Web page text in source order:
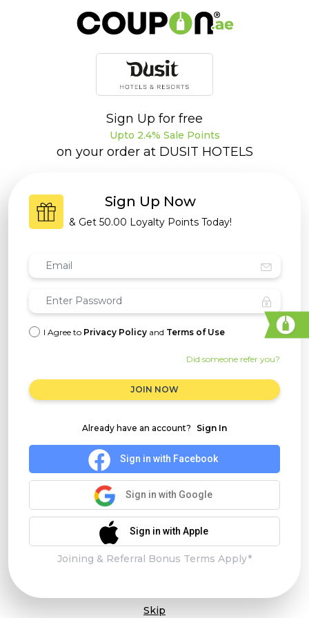
Sign Up for free
Upto 2.4% Sale Points
on your order at DUSIT HOTELS
Sign Up Now
& Get 50.00 Loyalty Points Today!
I Agree to Privacy Policy and Terms of Use
Did someone refer you?
JOIN NOW
Already have an account? Sign In
Sign in with Facebook
Sign in with Google
Sign in with Apple
Joining & Referral Bonus Terms Apply*
Skip